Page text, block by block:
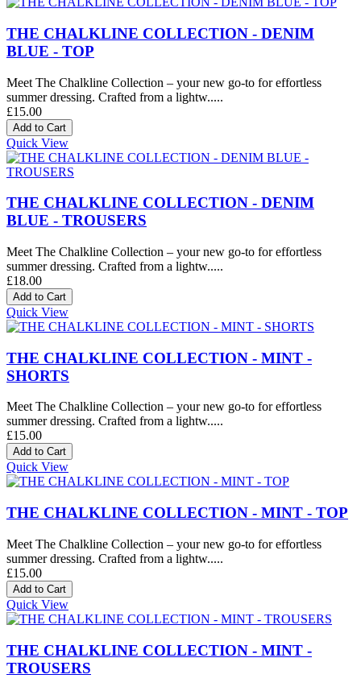
THE CHALKLINE COLLECTION - DENIM
BLUE - TOP
Meet The Chalkline Collection – your new go-to for effortless
summer dressing. Crafted from a lightw.....
£15.00
Quick View
THE CHALKLINE COLLECTION - DENIM
BLUE - TROUSERS
Meet The Chalkline Collection – your new go-to for effortless
summer dressing. Crafted from a lightw.....
£18.00
Quick View
THE CHALKLINE COLLECTION - MINT -
SHORTS
Meet The Chalkline Collection – your new go-to for effortless
summer dressing. Crafted from a lightw.....
£15.00
Quick View
THE CHALKLINE COLLECTION - MINT - TOP
Meet The Chalkline Collection – your new go-to for effortless
summer dressing. Crafted from a lightw.....
£15.00
Quick View
THE CHALKLINE COLLECTION - MINT -
TROUSERS